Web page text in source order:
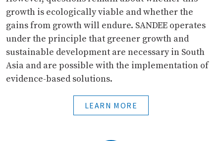
growth is ecologically viable and whether the
gains from growth will endure. SANDEE operates
under the principle that greener growth and
sustainable development are necessary in South
Asia and are possible with the implementation of
evidence-based solutions.
LEARN MORE